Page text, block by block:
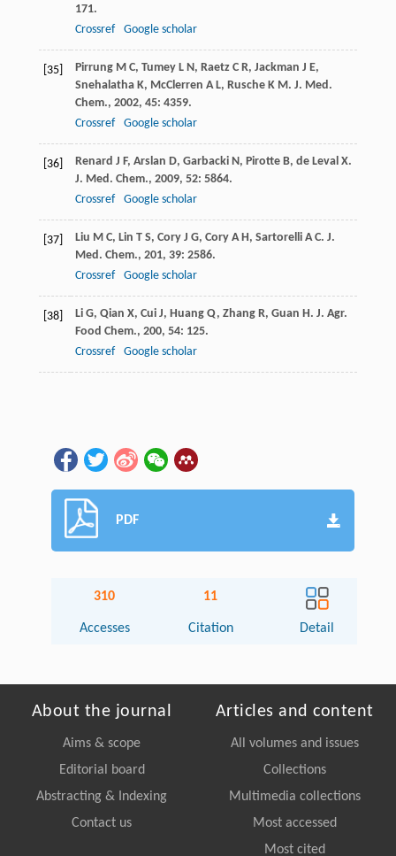
171.
Crossref
Google scholar
[35] Pirrung M C, Tumey L N, Raetz C R, Jackman J E,
Snehalatha K, McClerren A L, Rusche K M. J. Med.
Chem., 2002, 45: 4359.
Crossref
Google scholar
[36] Renard J F, Arslan D, Garbacki N, Pirotte B, de Leval X.
J. Med. Chem., 2009, 52: 5864.
Crossref
Google scholar
[37] Liu M C, Lin T S, Cory J G, Cory A H, Sartorelli A C. J.
Med. Chem., 201, 39: 2586.
Crossref
Google scholar
[38] Li G, Qian X, Cui J, Huang Q, Zhang R, Guan H. J. Agr.
Food Chem., 200, 54: 125.
Crossref
Google scholar
PDF
310
Accesses
11
Citation Detail
About the journal
Aims & scope
Editorial board
Abstracting & Indexing
Contact us
Articles and content
All volumes and issues
Collections
Multimedia collections
Most accessed
Most cited